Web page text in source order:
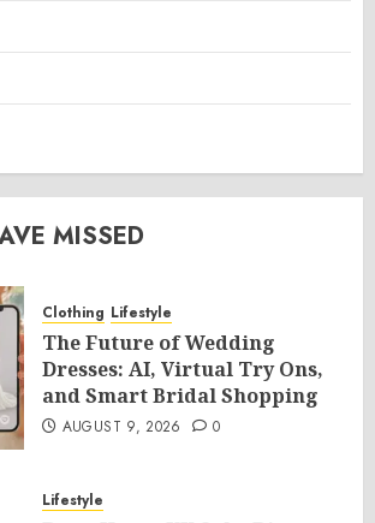
MISSED
Clothing Lifestyle
The Future of Wedding
Dresses: AI, Virtual Try Ons,
and Smart Bridal Shopping
AUGUST 9, 2026 0
Lifestyle